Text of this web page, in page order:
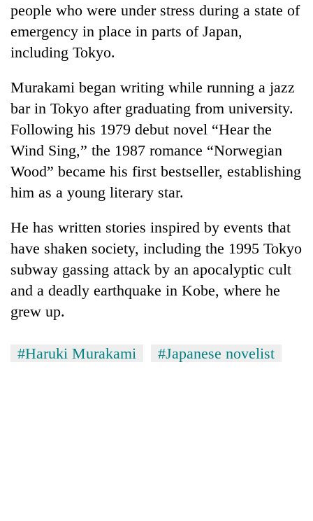
people who were under stress during a state of
emergency in place in parts of Japan,
including Tokyo.
Murakami began writing while running a jazz
bar in Tokyo after graduating from university.
Following his 1979 debut novel “Hear the
Wind Sing,” the 1987 romance “Norwegian
Wood” became his first bestseller, establishing
him as a young literary star.
He has written stories inspired by events that
have shaken society, including the 1995 Tokyo
subway gassing attack by an apocalyptic cult
and a deadly earthquake in Kobe, where he
grew up.
#Haruki Murakami #Japanese novelist